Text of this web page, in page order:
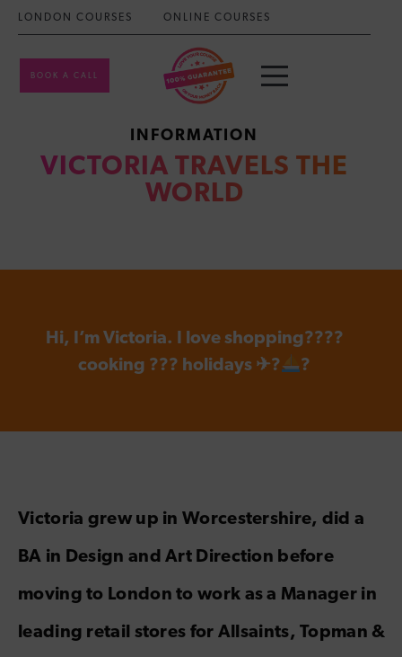
LONDON COURSES ONLINE COURSES
BOOK A CALL
INFORMATION
VICTORIA TRAVELS THE
WORLD
Hi, I’m Victoria. I love shopping????
cooking ??? holidays ✈?
?
Victoria grew up in Worcestershire, did a
BA in Design and Art Direction before
moving to London to work as a Manager in
leading retail stores for Allsaints, Topman &